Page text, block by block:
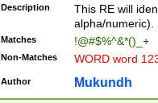
Description
This RE will
alpha/numeric).
Matches !@#$%^&*()_+
Non-Matches WORD word
Author Mukundh